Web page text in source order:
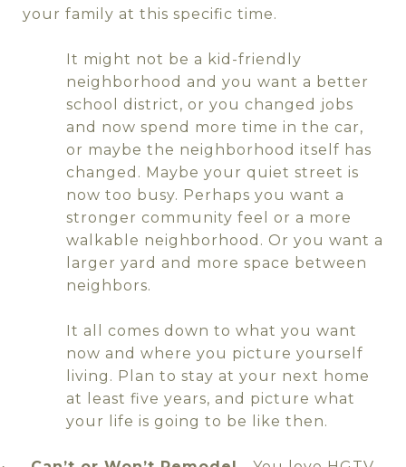
your family at this specific time.
It might not be a kid-friendly
neighborhood and you want a better
school district, or you changed jobs
and now spend more time in the car,
or maybe the neighborhood itself has
changed. Maybe your quiet street is
now too busy. Perhaps you want a
stronger community feel or a more
walkable neighborhood. Or you want a
larger yard and more space between
neighbors.
It all comes down to what you want
now and where you picture yourself
living. Plan to stay at your next home
at least five years, and picture what
your life is going to be like then.